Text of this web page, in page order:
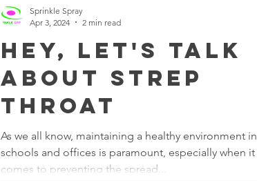
Hey, let's talk
about Strep
Throat
As we all know, maintaining a healthy environment in
schools and offices is paramount, especially when it
comes to preventing the spread...
Sprinkle Spray
Apr 3, 2024
2 min read